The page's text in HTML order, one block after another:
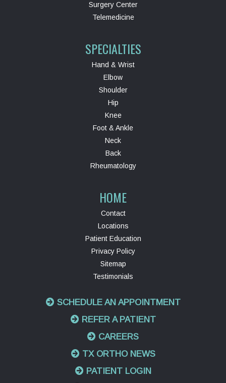
Surgery Center
Telemedicine
SPECIALTIES
Hand & Wrist
Elbow
Shoulder
Hip
Knee
Foot & Ankle
Neck
Back
Rheumatology
HOME
Contact
Locations
Patient Education
Privacy Policy
Sitemap
Testimonials
SCHEDULE AN APPOINTMENT
REFER A PATIENT
CAREERS
TX ORTHO NEWS
PATIENT LOGIN